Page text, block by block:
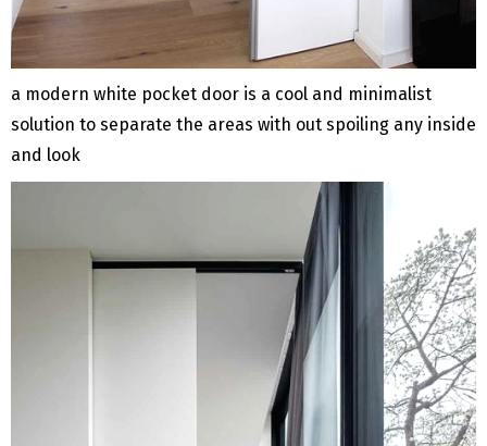
a modern white pocket door is a cool and minimalist
solution to separate the areas with out spoiling any inside
and look